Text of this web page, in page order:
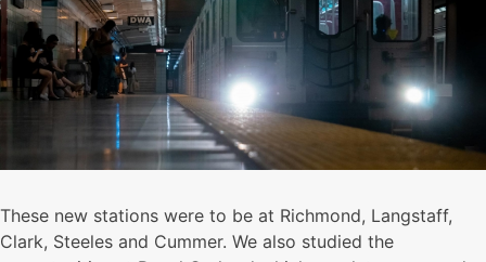
These new stations were to be at Richmond, Langstaff,
Clark, Steeles and Cummer. We also studied the